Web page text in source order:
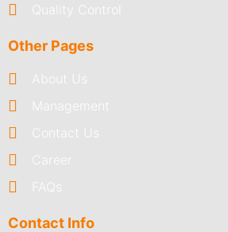
Quality Control
Other Pages
About Us
Management
Contact Us
Career
FAQs
Contact Info